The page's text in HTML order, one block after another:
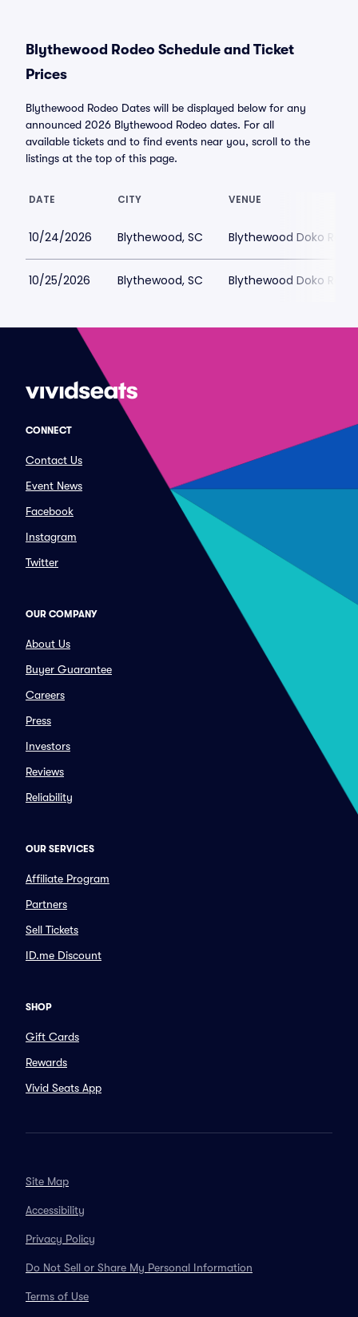
Blythewood Rodeo Schedule and Ticket
Prices
Blythewood Rodeo Dates will be displayed below for any
announced 2026 Blythewood Rodeo dates. For all
available tickets and to find events near you, scroll to the
listings at the top of this page.
DATE CITY VENUE
10/24/2026 Blythewood, SC Blythewood Doko
10/25/2026 Blythewood, SC Blythewood Doko
CONNECT
Contact Us
Event News
Facebook
Instagram
Twitter
OUR COMPANY
About Us
Buyer Guarantee
Careers
Press
Investors
Reviews
Reliability
OUR SERVICES
Affiliate Program
Partners
Sell Tickets
ID.me Discount
SHOP
Gift Cards
Rewards
Vivid Seats App
Site Map
Accessibility
Privacy Policy
Do Not Sell or Share My Personal Information
Terms of Use